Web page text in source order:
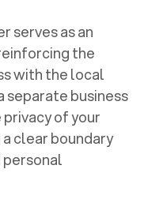
serves as an
the
with the local
separate business
of your
clear boundary